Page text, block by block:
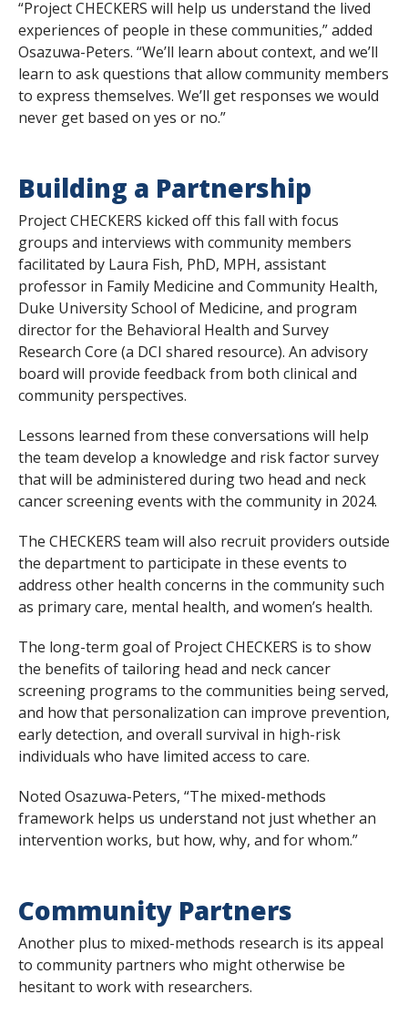
“Project CHECKERS will help us understand the lived
experiences of people in these communities,” added
Osazuwa-Peters. “We’ll learn about context, and we’ll
learn to ask questions that allow community members
to express themselves. We’ll get responses we would
never get based on yes or no.”
Building a Partnership
Project CHECKERS kicked off this fall with focus
groups and interviews with community members
facilitated by Laura Fish, PhD, MPH, assistant
professor in Family Medicine and Community Health,
Duke University School of Medicine, and program
director for the Behavioral Health and Survey
Research Core (a DCI shared resource). An advisory
board will provide feedback from both clinical and
community perspectives.
Lessons learned from these conversations will help
the team develop a knowledge and risk factor survey
that will be administered during two head and neck
cancer screening events with the community in 2024.
The CHECKERS team will also recruit providers outside
the department to participate in these events to
address other health concerns in the community such
as primary care, mental health, and women’s health.
The long-term goal of Project CHECKERS is to show
the benefits of tailoring head and neck cancer
screening programs to the communities being served,
and how that personalization can improve prevention,
early detection, and overall survival in high-risk
individuals who have limited access to care.
Noted Osazuwa-Peters, “The mixed-methods
framework helps us understand not just whether an
intervention works, but how, why, and for whom.”
Community Partners
Another plus to mixed-methods research is its appeal
to community partners who might otherwise be
hesitant to work with researchers.